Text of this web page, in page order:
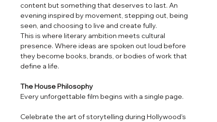
content but something that deserves to last. An
evening inspired by movement, stepping out, being
seen, and choosing to live and create fully.
This is where literary ambition meets cultural
presence. Where ideas are spoken out loud before
they become books, brands, or bodies of work that
define a life.
The House Philosophy
Every unforgettable film begins with a single page.
Celebrate the art of storytelling during Hollywood's